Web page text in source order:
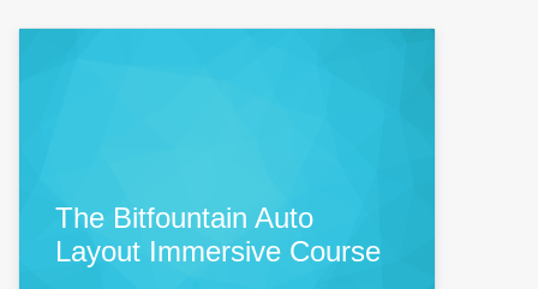
The Bitfountain Auto
Layout Immersive Course